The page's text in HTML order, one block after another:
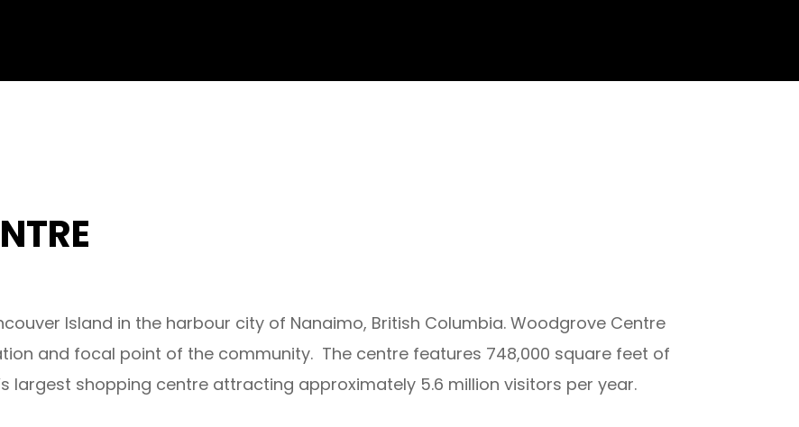
Island in the harbour city of Nanaimo, British Columbia. Woodgrove Centre
and focal point of the community. The centre features 748,000 square feet of
largest shopping centre attracting approximately 5.6 million visitors per year.